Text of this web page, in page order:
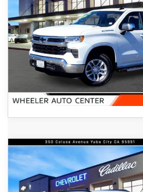
VIN:1GCPKDEK8SZ163665 Stock:20822A
In-stock 2,113 mi
VIEW DETAILS
CLICK TO CALL
2026
CHEVROLET
FWD 4DR ACTIV
Price Drop
VIN: KL79MVSL5TB010674Stock:21049A
$28,540
FEATURED
COMPARE VEHICLE